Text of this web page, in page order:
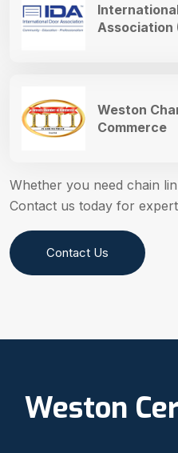
Association
Weston
Commerce
Whether you need chain
Contact us today for
Contact Us
Weston